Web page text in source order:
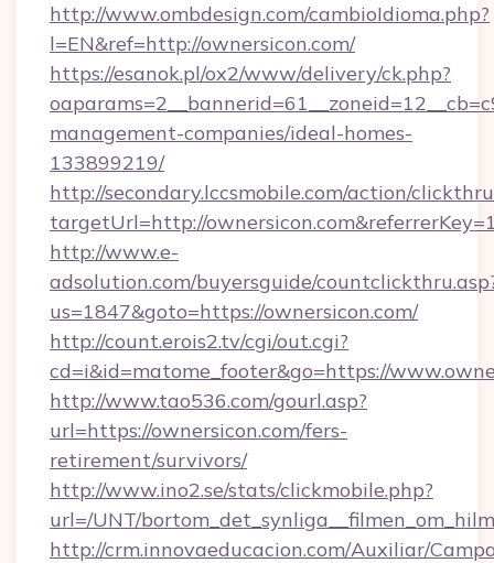
http://www.ombdesign.com/cambioIdioma.php?
l=EN&ref=http://ownersicon.com/
https://esanok.pl/ox2/www/delivery/ck.php?
management-companies/ideal-homes-
133899219/
http://secondary.lccsmobile.com/action/
targetUrl=http://
http://www.e-
adsolution.com/buyersguide/
us=1847&goto=https://ownersicon.com/
http://count.erois2.tv/cgi/out.cgi?
cd=i&id=matome_footer&go=https://
http://www.tao536.com/gourl.asp?
url=https://ownersicon.com/fers-
retirement/survivors/
http://www.ino2.se/stats/clickmobile.php?
url=/UNT/
http://crm.innovaeducacion.com/Auxiliar/